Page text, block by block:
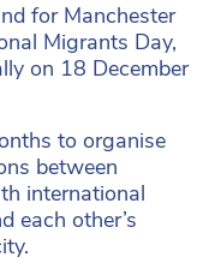
for Manchester
Migrants Day,
on 18 December
to organise
between
international
each other’s